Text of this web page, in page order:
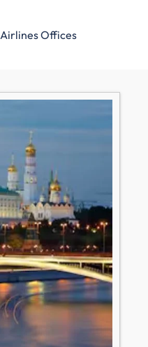
Airlines Offices